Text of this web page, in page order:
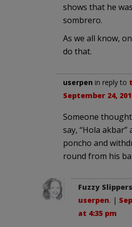
shows that he
sombrero.
As we all know,
do that.
userpen in reply to
September 24,
Someone
say, “Hola akbar”
poncho and
round from his
Fuzzy Slippers
userpen. |
at 4:35 pm